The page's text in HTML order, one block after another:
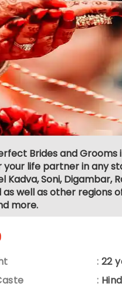
Brides and Grooms
your life partner in any
Kadva, Soni,
well as other regions
more.
: 22
: